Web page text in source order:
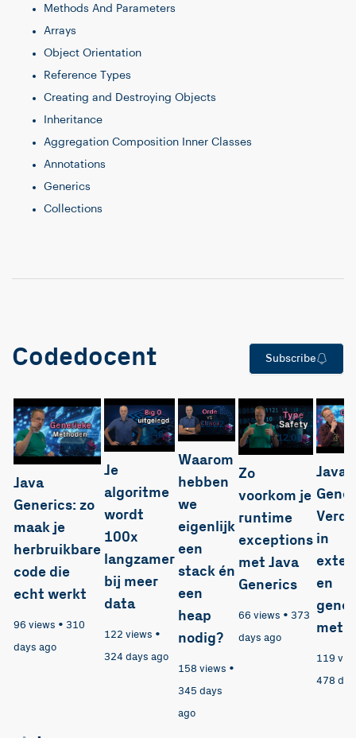
Methods And Parameters
Arrays
Object Orientation
Reference Types
Creating and Destroying Objects
Inheritance
Aggregation Composition Inner Classes
Annotations
Generics
Collections
Codedocent Subscribe
14:04
Java
Generics: zo
maak je
herbruikbare
code die
echt werkt
96 views • 310
days ago
12:48
Je
algoritme
wordt
100x
langzamer
bij meer
data
122 views •
324 days ago
16:22
Waarom
hebben
we
eigenlijk
een
stack én
een
heap
nodig?
158 views •
345 days
ago
12:04
Zo
voorkom je
runtime
exceptions
met Java
Generics
66 views • 373
days ago
Java
in
en
119
478